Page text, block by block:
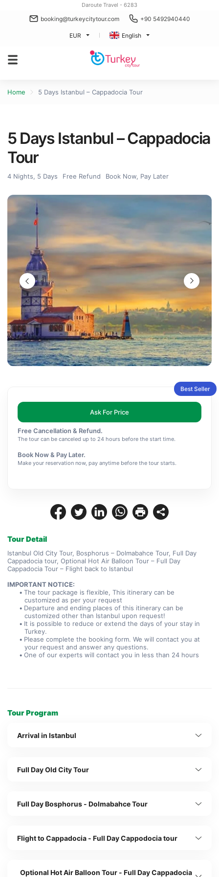
Daroute Travel - 6283
booking@turkeycitytour.com +90 5492940440
EUR English
Home 5 Days Istanbul – Cappadocia Tour
Tour Detail
Istanbul Old City Tour, Bosphorus – Dolmabahce Tour, Full Day
Cappadocia tour, Optional Hot Air Balloon Tour – Full Day
Cappadocia Tour – Flight back to Istanbul
IMPORTANT NOTICE:
The tour package is flexible, This itinerary can be
customized as per your request
Departure and ending places of this itinerary can be
customized other than Istanbul upon request!
It is possible to reduce or extend the days of your stay in
Turkey.
Please complete the booking form. We will contact you at
your request and answer any questions.
One of our experts will contact you in less than 24 hours
Tour Program
Arrival in Istanbul
Full Day Old City Tour
Full Day Bosphorus - Dolmabahce Tour
Flight to Cappadocia - Full Day Cappodocia tour
Optional Hot Air Balloon Tour - Full Day Cappadocia
5 Days Istanbul – Cappadocia
Tour
4 Nights, 5 Days Free Refund Book Now, Pay Later
Best Seller
Ask For Price
Free Cancellation & Refund.
The tour can be canceled up to 24 hours before the start time.
Book Now & Pay Later.
Make your reservation now, pay anytime before the tour starts.